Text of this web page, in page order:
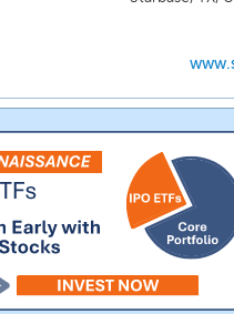
world each year with an over
success rate with Falcon
operate a high-speed, low-
network powered by
Starlink broadband and
Low-Earth Orbit, delivering
millions of consumer,
government customers.